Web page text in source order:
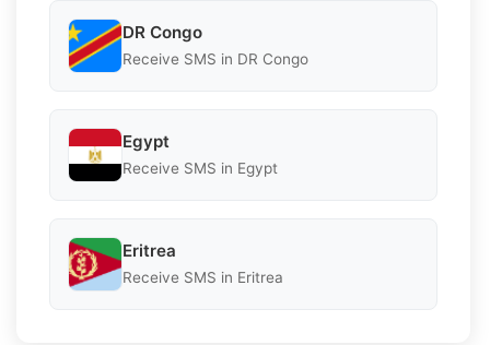
DR Congo
Receive SMS in DR Congo
Egypt
Receive SMS in Egypt
Eritrea
Receive SMS in Eritrea